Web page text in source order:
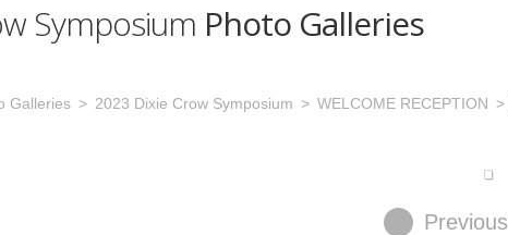
Symposium Photo Galleries
Galleries 2023 Dixie Crow Symposium WELCOME RECEPTION
Previous